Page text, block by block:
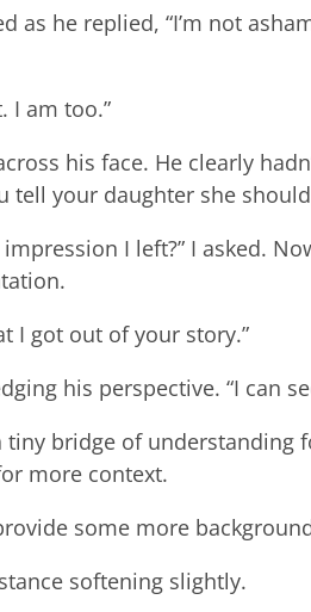
as he replied, “I’m not
I am too.”
his face. He clearly
tell your daughter she
I left?” I asked.
I got out of your story.”
his perspective. “I can
bridge of understanding
more context.
some more
softening slightly.